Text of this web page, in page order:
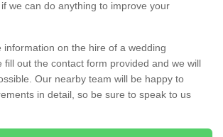
we can do anything to improve your
information on the hire of a wedding
fill out the contact form provided and we will
Our nearby team will be happy to
in detail, so be sure to speak to us